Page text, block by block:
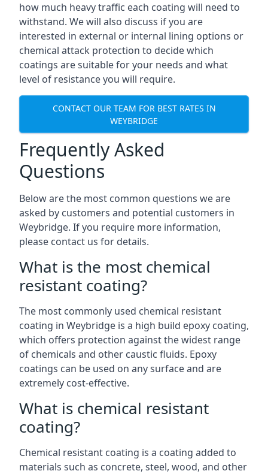
how much heavy traffic each coating will need to
withstand. We will also discuss if you are
interested in external or internal lining options or
chemical attack protection to decide which
coatings are suitable for your needs and what
level of resistance you will require.
CONTACT OUR TEAM FOR BEST RATES IN
WEYBRIDGE
Frequently Asked
Questions
Below are the most common questions we are
asked by customers and potential customers in
Weybridge. If you require more information,
please contact us for details.
What is the most chemical
resistant coating?
The most commonly used chemical resistant
coating in Weybridge is a high build epoxy coating,
which offers protection against the widest range
of chemicals and other caustic fluids. Epoxy
coatings can be used on any surface and are
extremely cost-effective.
What is chemical resistant
coating?
Chemical resistant coating is a coating added to
materials such as concrete, steel, wood, and other